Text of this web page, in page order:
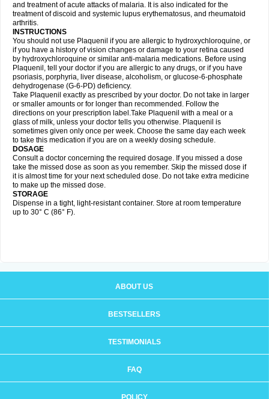
and treatment of acute attacks of malaria. It is also indicated for the
treatment of discoid and systemic lupus erythematosus, and rheumatoid
arthritis.
INSTRUCTIONS
You should not use Plaquenil if you are allergic to hydroxychloroquine, or
if you have a history of vision changes or damage to your retina caused
by hydroxychloroquine or similar anti-malaria medications. Before using
Plaquenil, tell your doctor if you are allergic to any drugs, or if you have
psoriasis, porphyria, liver disease, alcoholism, or glucose-6-phosphate
dehydrogenase (G-6-PD) deficiency.
Take Plaquenil exactly as prescribed by your doctor. Do not take in larger
or smaller amounts or for longer than recommended. Follow the
directions on your prescription label.Take Plaquenil with a meal or a
glass of milk, unless your doctor tells you otherwise. Plaquenil is
sometimes given only once per week. Choose the same day each week
to take this medication if you are on a weekly dosing schedule.
DOSAGE
Consult a doctor concerning the required dosage. If you missed a dose
take the missed dose as soon as you remember. Skip the missed dose if
it is almost time for your next scheduled dose. Do not take extra medicine
to make up the missed dose.
STORAGE
Dispense in a tight, light-resistant container. Store at room temperature
up to 30° C (86° F).
ABOUT US
BESTSELLERS
TESTIMONIALS
FAQ
POLICY